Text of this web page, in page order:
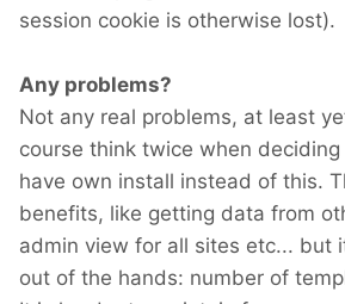
session cookie is otherwise lost).
Any problems?
Not any real problems, at least
course think twice when
have own install instead of this.
benefits, like getting data from
admin view for all sites etc... but
out of the hands: number of